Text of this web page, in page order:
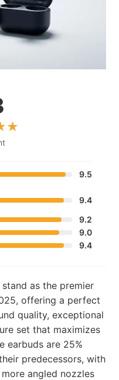
9.5
9.4
9.2
9.0
9.4
stand as the premier
offering a perfect
quality, exceptional
set that maximizes
earbuds are 25%
predecessors, with
angled nozzles